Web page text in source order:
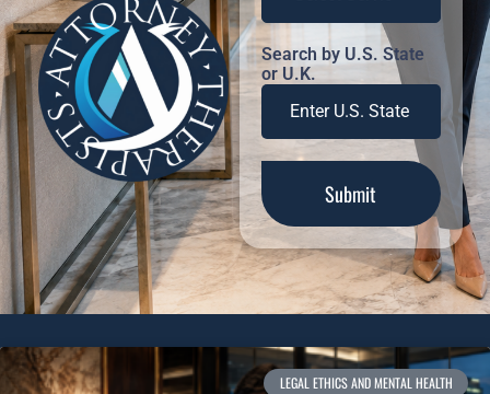
Search by U.S. State
or U.K.
LEGAL ETHICS AND MENTAL HEALTH